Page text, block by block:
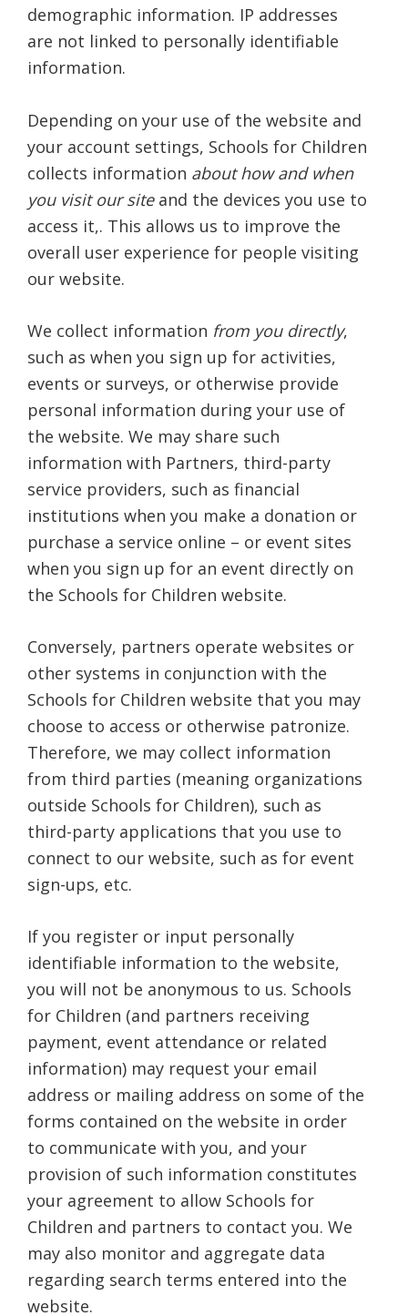
demographic information. IP addresses
are not linked to personally identifiable
information.
Depending on your use of the website and
your account settings, Schools for Children
collects information about how and when
you visit our siteand the devices you use to
access it,. This allows us to improve the
overall user experience for people visiting
our website.
We collect information from you directly,
such as when you sign up for activities,
events or surveys, or otherwise provide
personal information during your use of
the website. We may share such
information with Partners, third-party
service providers, such as financial
institutions when you make a donation or
purchase a service online – or event sites
when you sign up for an event directly on
the Schools for Children website.
Conversely, partners operate websites or
other systems in conjunction with the
Schools for Children website that you may
choose to access or otherwise patronize.
Therefore, we may collect information
from third parties (meaning organizations
outside Schools for Children), such as
third-party applications that you use to
connect to our website, such as for event
sign-ups, etc.
If you register or input personally
identifiable information to the website,
you will not be anonymous to us. Schools
for Children (and partners receiving
payment, event attendance or related
information) may request your email
address or mailing address on some of the
forms contained on the website in order
to communicate with you, and your
provision of such information constitutes
your agreement to allow Schools for
Children and partners to contact you. We
may also monitor and aggregate data
regarding search terms entered into the
website.